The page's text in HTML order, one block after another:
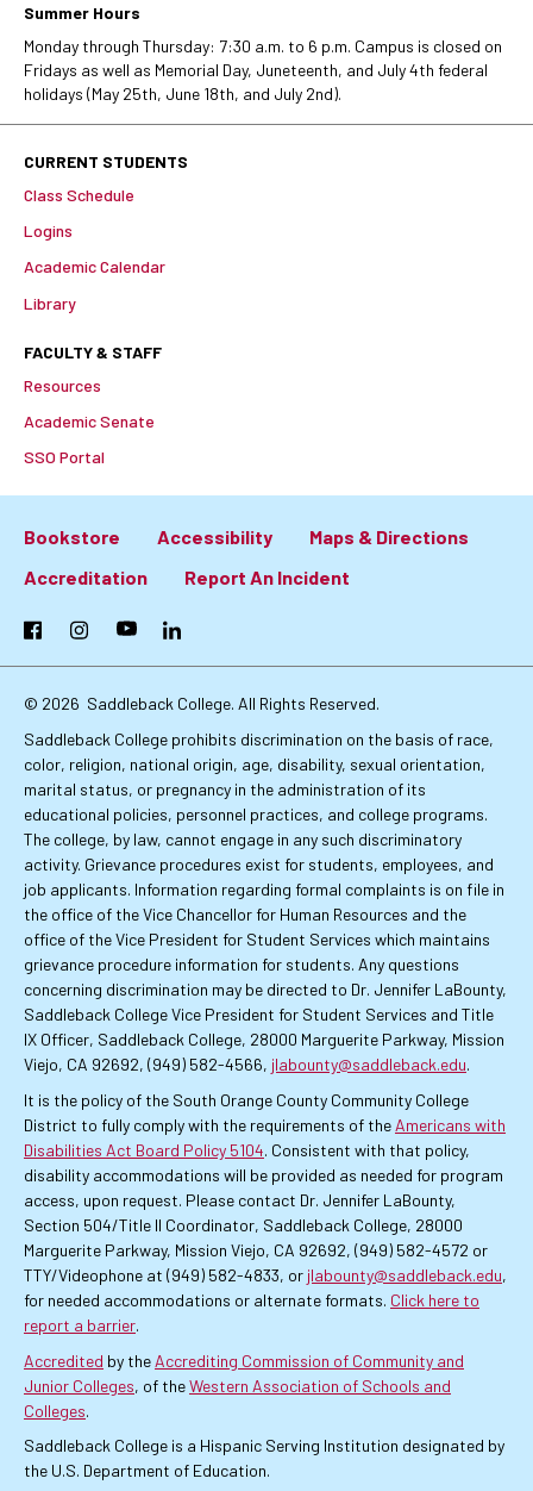
Summer Hours
Monday through Thursday: 7:30 a.m. to 6 p.m. Campus is closed on
Fridays as well as Memorial Day, Juneteenth, and July 4th federal
holidays (May 25th, June 18th, and July 2nd).
CURRENT STUDENTS
Class Schedule
Logins
Academic Calendar
Library
FACULTY & STAFF
Resources
Academic Senate
SSO Portal
Footer:
Primary
Links
Bookstore Accessibility
Maps & Directions
Accreditation
Report An Incident
FacebookInstagramYouTubeLinkedIn
© 2026 Saddleback College. All Rights Reserved.
Saddleback College prohibits discrimination on the basis of race,
color, religion, national origin, age, disability, sexual orientation,
marital status, or pregnancy in the administration of its
educational policies, personnel practices, and college programs.
The college, by law, cannot engage in any such discriminatory
activity. Grievance procedures exist for students, employees, and
job applicants. Information regarding formal complaints is on file in
the office of the Vice Chancellor for Human Resources and the
office of the Vice President for Student Services which maintains
grievance procedure information for students. Any questions
concerning discrimination may be directed to Dr. Jennifer LaBounty,
Saddleback College Vice President for Student Services and Title
IX Officer, Saddleback College, 28000 Marguerite Parkway, Mission
Viejo, CA 92692, (949) 582-4566, jlabounty@saddleback.edu.
It is the policy of the South Orange County Community College
District to fully comply with the requirements of the Americans with
Disabilities Act Board Policy 5104. Consistent with that policy,
disability accommodations will be provided as needed for program
access, upon request. Please contact Dr. Jennifer LaBounty,
Section 504/Title II Coordinator, Saddleback College, 28000
Marguerite Parkway, Mission Viejo, CA 92692, (949) 582-4572 or
TTY/Videophone at (949) 582-4833, or jlabounty@saddleback.edu,
for needed accommodations or alternate formats. Click here to
report a barrier.
Accredited by the Accrediting Commission of Community and
Junior Colleges, of theWestern Association of Schools and
Colleges.
Saddleback College is a Hispanic Serving Institution designated by
the U.S. Department of Education.